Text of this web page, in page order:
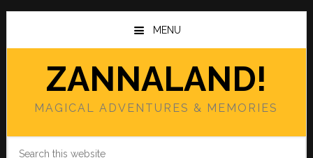
Skip
main
Skip
primary
MENU
ZANNALAND!
MAGICAL ADVENTURES & MEMORIES